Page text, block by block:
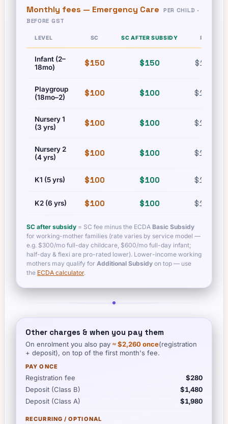
Monthly fees — Emergency Care
PER CHILD ·
BEFORE GST
LEVEL SC SC AFTER SUBSIDY PR
Infant (2–
18mo)
$150 $150 $150
Playgroup
(18mo–2)
$100 $100 $100
Nursery 1
(3 yrs)
$100 $100 $100
Nursery 2
(4 yrs)
$100 $100 $100
K1 (5 yrs) $100 $100 $100
K2 (6 yrs) $100 $100 $100
SC after subsidy = SC fee minus the ECDA Basic Subsidy
for working-mother families (rate varies by service model —
e.g. $300/mo full-day childcare, $600/mo full-day infant;
half-day & flexi are pro-rated lower). Lower-income working
mothers may qualify for Additional Subsidy on top — use
the ECDA calculator.
Other charges & when you pay them
On enrolment you also pay ≈$2,260once(registration
+ deposit), on top of the first month's fee.
PAY ONCE
Registration fee
$280
Deposit (Class B)
$1,480
Deposit (Class A)
$1,980
RECURRING / OPTIONAL